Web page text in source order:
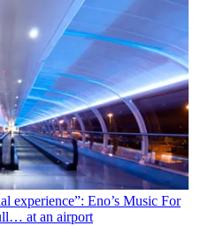
experience”: Eno’s Music For
at an airport